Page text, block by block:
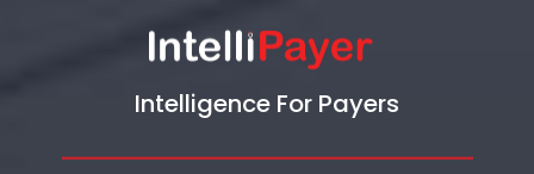
Intelligence For Payers